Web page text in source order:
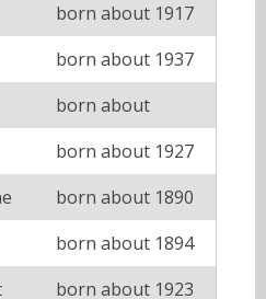
born about 1917
born about 1937
born about
born about 1927
born about 1890
born about 1894
born about 1923